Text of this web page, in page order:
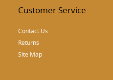
Customer Service
Contact Us
Returns
Site Map